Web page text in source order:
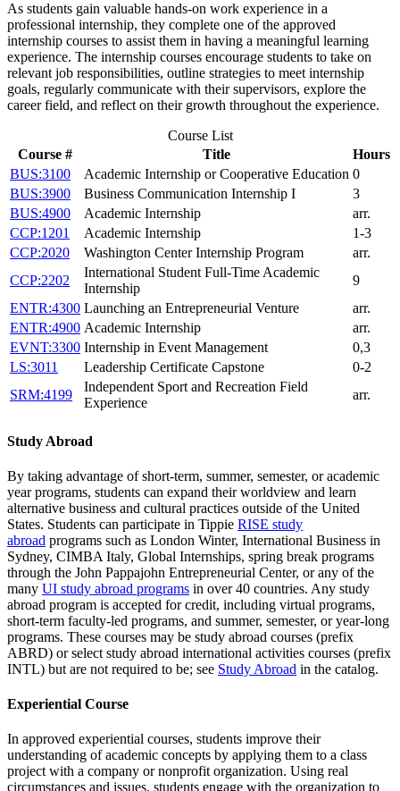
As students gain valuable hands-on work experience in a
professional internship, they complete one of the approved
internship courses to assist them in having a meaningful learning
experience. The internship courses encourage students to take on
relevant job responsibilities, outline strategies to meet internship
goals, regularly communicate with their supervisors, explore the
career field, and reflect on their growth throughout the experience.
Course List
Course #
Title
Hours
BUS:3100
Academic Internship or Cooperative Education 0
BUS:3900
Business Communication Internship I
3
BUS:4900
Academic Internship
arr.
CCP:1201
Academic Internship
1-3
CCP:2020
Washington Center Internship Program
arr.
CCP:2202
International Student Full-Time Academic
Internship
9
ENTR:4300 Launching an Entrepreneurial Venture
arr.
ENTR:4900 Academic Internship
arr.
EVNT:3300 Internship in Event Management
0,3
LS:3011
Leadership Certificate Capstone
0-2
SRM:4199
Independent Sport and Recreation Field
Experience
arr.
Study Abroad
By taking advantage of short-term, summer, semester, or academic
year programs, students can expand their worldview and learn
alternative business and cultural practices outside of the United
States. Students can participate in Tippie RISE study
abroad programs such as London Winter, International Business in
Sydney, CIMBA Italy, Global Internships, spring break programs
through the John Pappajohn Entrepreneurial Center, or any of the
many UI study abroad programs in over 40 countries. Any study
abroad program is accepted for credit, including virtual programs,
short-term faculty-led programs, and summer, semester, or year-long
programs. These courses may be study abroad courses (prefix
ABRD) or select study abroad international activities courses (prefix
INTL) but are not required to be; see Study Abroad in the catalog.
Experiential Course
In approved experiential courses, students improve their
understanding of academic concepts by applying them to a class
project with a company or nonprofit organization. Using real
circumstances and issues, students engage with the organization to